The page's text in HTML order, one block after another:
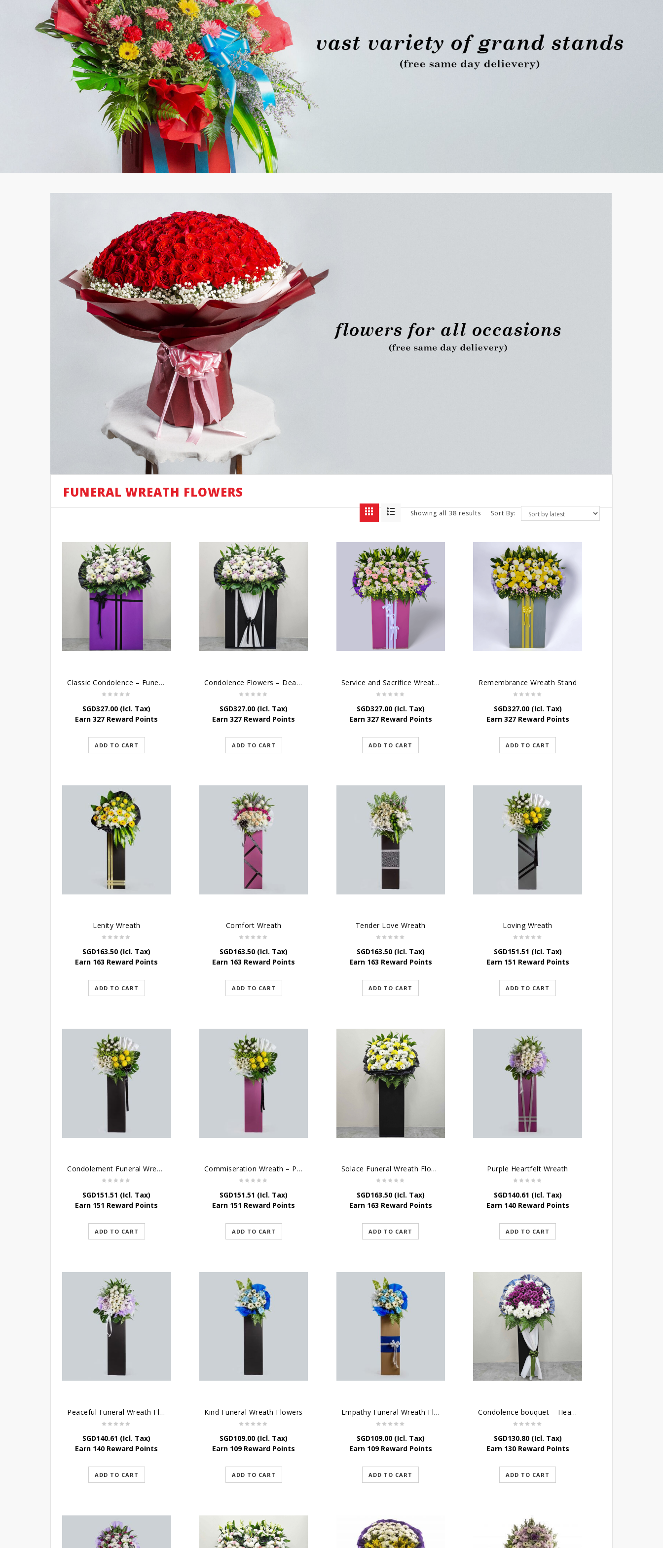
FUNERAL WREATH FLOWERS
Showing all 38 results Sort By:
Classic Condolence – Funeral Flower Stand
SGD327.00 (Icl. Tax)
Earn 327 Reward Points
ADD TO CART
Condolence Flowers – Dearly Departed
SGD327.00 (Icl. Tax)
Earn 327 Reward Points
ADD TO CART
Service and Sacrifice Wreath Stand
SGD327.00(Icl. Tax)
Earn 327 Reward Points
ADD TO CART
Remembrance Wreath Stand
SGD327.00(Icl. Tax)
Earn 327 Reward Points
ADD TO CART
Lenity Wreath
SGD163.50 (Icl. Tax)
Earn 163 Reward Points
ADD TO CART
Comfort Wreath
SGD163.50 (Icl. Tax)
Earn 163 Reward Points
ADD TO CART
Tender Love Wreath
SGD163.50(Icl. Tax)
Earn 163 Reward Points
ADD TO CART
Loving Wreath
SGD151.51 (Icl. Tax)
Earn 151 Reward Points
ADD TO CART
Condolement Funeral Wreath Flowers
SGD151.51 (Icl. Tax)
Earn 151 Reward Points
ADD TO CART
Commiseration Wreath – Purple Box
SGD151.51 (Icl. Tax)
Earn 151 Reward Points
ADD TO CART
Solace Funeral Wreath Flower
SGD163.50(Icl. Tax)
Earn 163 Reward Points
ADD TO CART
Purple Heartfelt Wreath
SGD140.61 (Icl. Tax)
Earn 140 Reward Points
ADD TO CART
Peaceful Funeral Wreath Flowers
SGD140.61 (Icl. Tax)
Earn 140 Reward Points
ADD TO CART
Kind Funeral Wreath Flowers
SGD109.00 (Icl. Tax)
Earn 109 Reward Points
ADD TO CART
Empathy Funeral Wreath Flowers
SGD109.00(Icl. Tax)
Earn 109 Reward Points
ADD TO CART
Condolence bouquet – Heavenly-Being
SGD130.80(Icl. Tax)
Earn 130 Reward Points
ADD TO CART